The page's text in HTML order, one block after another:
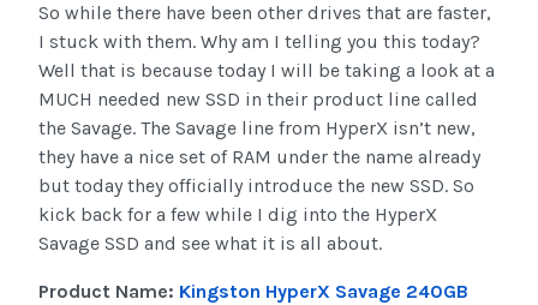
So while there have been other drives that are faster,
I stuck with them. Why am I telling you this today?
Well that is because today I will be taking a look at a
MUCH needed new SSD in their product line called
the Savage. The Savage line from HyperX isn’t new,
they have a nice set of RAM under the name already
but today they officially introduce the new SSD. So
kick back for a few while I dig into the HyperX
Savage SSD and see what it is all about.
Product Name: Kingston HyperX Savage 240GB